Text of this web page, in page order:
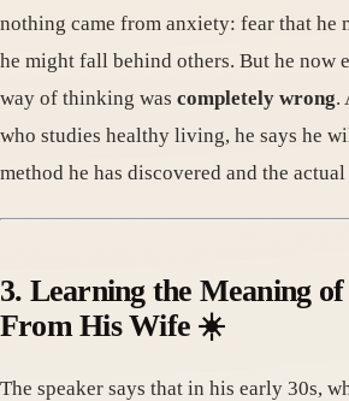
nothing came from anxiety: fear that he
he might fall behind others. But he now
way of thinking was completely wrong.
who studies healthy living, he says he
method he has discovered and the
3. Learning the Meaning
From His Wife ☀️
The speaker says that in his early 30s,